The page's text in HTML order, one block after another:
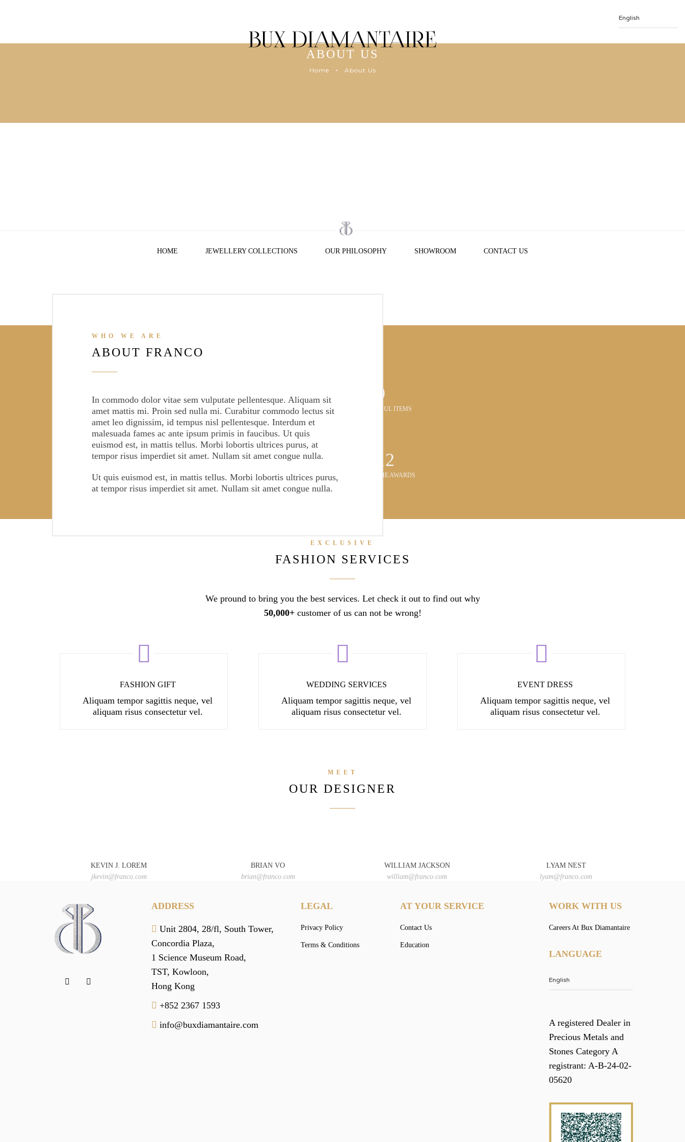
ABOUT US
Home About Us
HOME JEWELLERY COLLECTIONS OUR PHILOSOPHY SHOWROOM CONTACT US
WHO WE ARE
ABOUT FRANCO
In commodo dolor vitae sem vulputate pellentesque. Aliquam sit
amet mattis mi. Proin sed nulla mi. Curabitur commodo lectus sit
amet leo dignissim, id tempus nisl pellentesque. Interdum et
malesuada fames ac ante ipsum primis in faucibus. Ut quis
euismod est, in mattis tellus. Morbi lobortis ultrices purus, at
tempor risus imperdiet sit amet. Nullam sit amet congue nulla.
Ut quis euismod est, in mattis tellus. Morbi lobortis ultrices purus,
at tempor risus imperdiet sit amet. Nullam sit amet congue nulla.
11369
SATISFY CUSTOMERS
376
BEAUTIFUL ITEMS
3081
FOLLOWERS
3081
AWESOME AWARDS
EXCLUSIVE
FASHION SERVICES
We pround to bring you the best services. Let check it out to find out why
50,000+customer of us can not be wrong!
FASHION GIFT
Aliquam tempor sagittis neque, vel
aliquam risus consectetur vel.
WEDDING SERVICES
Aliquam tempor sagittis neque, vel
aliquam risus consectetur vel.
EVENT DRESS
Aliquam tempor sagittis neque, vel
aliquam risus consectetur vel.
MEET
OUR DESIGNER
KEVIN J. LOREM
jkevin@franco.com
BRIAN VO
brian@franco.com
WILLIAM JACKSON
william@franco.com
LYAM NEST
lyam@franco.com
ADDRESS
Unit 2804, 28/fl, South Tower,
Concordia Plaza,
1 Science Museum Road,
TST, Kowloon,
Hong Kong
+852 2367 1593
info@buxdiamantaire.com
LEGAL
Privacy Policy
Terms & Conditions
AT YOUR SERVICE
Contact Us
Education
WORK WITH US
Careers At Bux Diamantaire
LANGUAGE
A registered Dealer in
Precious Metals and
Stones Category A
registrant: A-B-24-02-
05620